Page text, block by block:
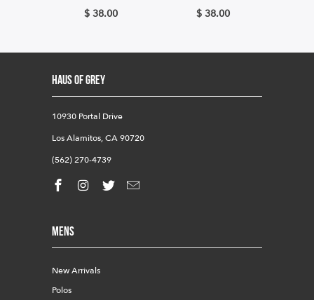
$ 38.00 $ 38.00
HAUS OF GREY
10930 Portal Drive
Los Alamitos, CA 90720
(562) 270-4739
Mens
New Arrivals
Polos